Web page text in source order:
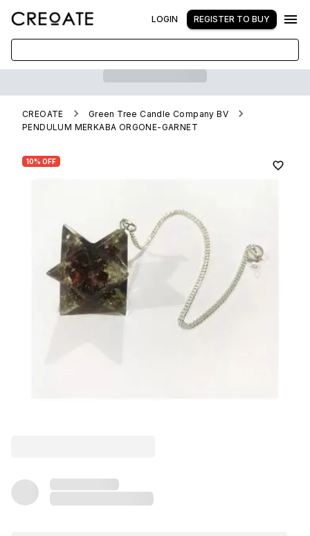
LOGIN REGISTER TO BUY
CREOATE
Green Tree Candle Company BV
PENDULUM MERKABA ORGONE-GARNET
10% OFF